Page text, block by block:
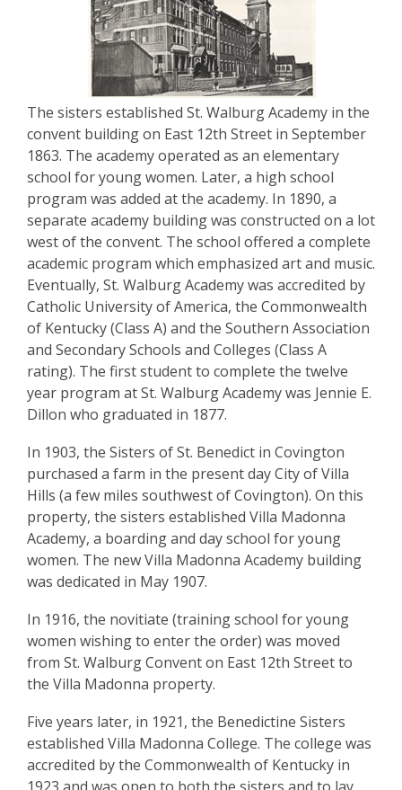
The sisters established St. Walburg Academy in the
convent building on East 12th Street in September
1863. The academy operated as an elementary
school for young women. Later, a high school
program was added at the academy. In 1890, a
separate academy building was constructed on a lot
west of the convent. The school offered a complete
academic program which emphasized art and music.
Eventually, St. Walburg Academy was accredited by
Catholic University of America, the Commonwealth
of Kentucky (Class A) and the Southern Association
and Secondary Schools and Colleges (Class A
rating). The first student to complete the twelve
year program at St. Walburg Academy was Jennie E.
Dillon who graduated in 1877.
In 1903, the Sisters of St. Benedict in Covington
purchased a farm in the present day City of Villa
Hills (a few miles southwest of Covington). On this
property, the sisters established Villa Madonna
Academy, a boarding and day school for young
women. The new Villa Madonna Academy building
was dedicated in May 1907.
In 1916, the novitiate (training school for young
women wishing to enter the order) was moved
from St. Walburg Convent on East 12th Street to
the Villa Madonna property.
Five years later, in 1921, the Benedictine Sisters
established Villa Madonna College. The college was
accredited by the Commonwealth of Kentucky in